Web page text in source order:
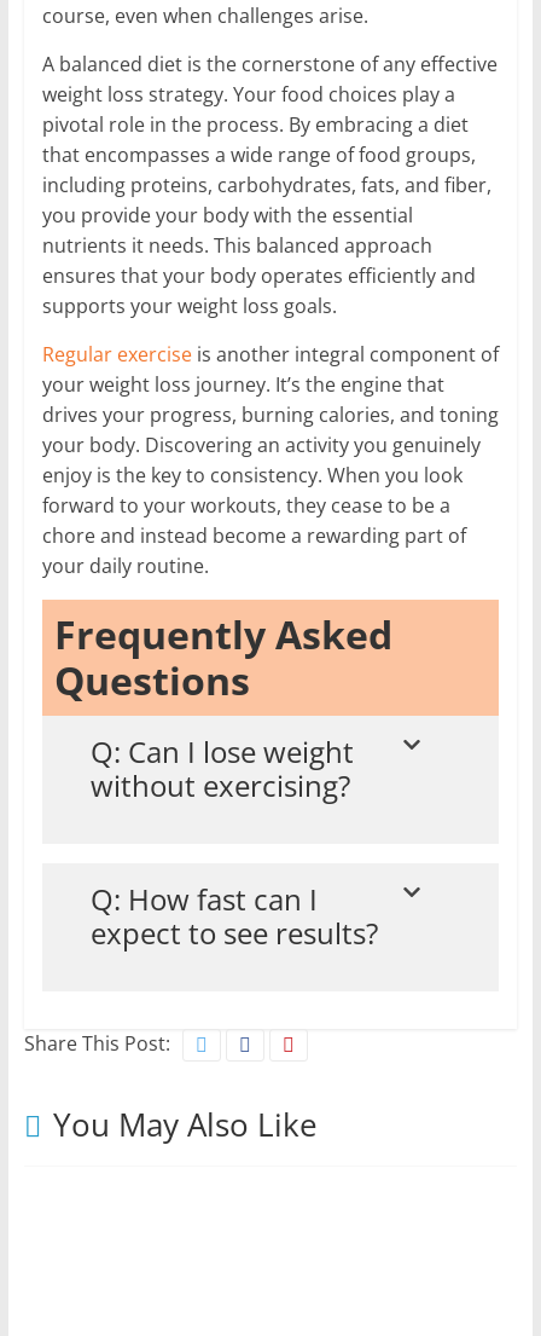
course, even when challenges arise.
A balanced diet is the cornerstone of any effective
weight loss strategy. Your food choices play a
pivotal role in the process. By embracing a diet
that encompasses a wide range of food groups,
including proteins, carbohydrates, fats, and fiber,
you provide your body with the essential
nutrients it needs. This balanced approach
ensures that your body operates efficiently and
supports your weight loss goals.
Regular exerciseis another integral component of
your weight loss journey. It’s the engine that
drives your progress, burning calories, and toning
your body. Discovering an activity you genuinely
enjoy is the key to consistency. When you look
forward to your workouts, they cease to be a
chore and instead become a rewarding part of
your daily routine.
Frequently Asked
Questions
Q: Can I lose weight
without exercising?
Q: How fast can I
expect to see results?
Share This Post:
You May Also Like